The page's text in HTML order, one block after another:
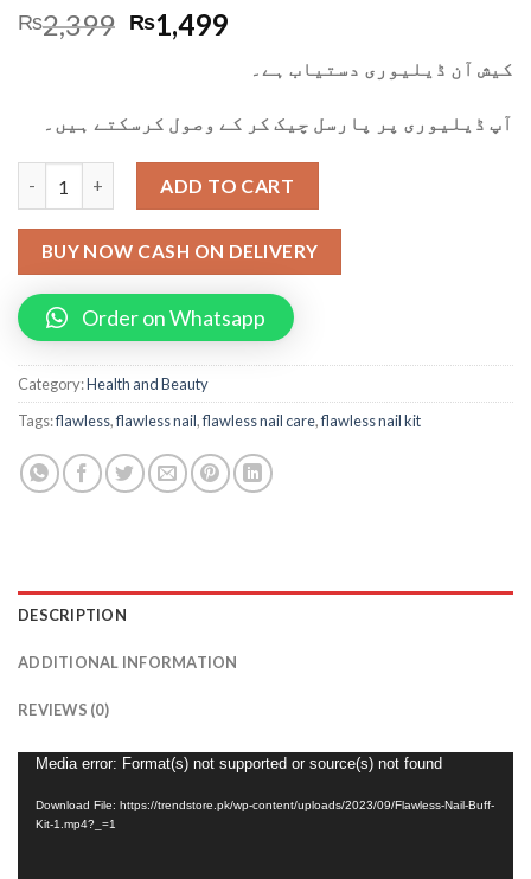
₨2,399 ₨1,499
کیش آن ڈیلیوری دستیاب ہے۔
آپ ڈیلیوری پر پارسل چیک کر کے وصول کرسکتے ہیں۔
ADD TO CART
BUY NOW CASH ON DELIVERY
Order on Whatsapp
Category:Health and Beauty
Tags:flawless,flawless nail,flawless nail care,flawless nail kit
DESCRIPTION
ADDITIONAL INFORMATION
REVIEWS (0)
Video
Player
Media error: Format(s) not supported or source(s) not found
Download File: https://trendstore.pk/wp-content/uploads/2023/09/Flawless-Nail-Buff-
Kit-1.mp4?_=1